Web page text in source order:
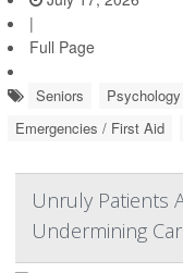
|
Full Page
Seniors
Emergencies / First Aid
Unruly Patients
Undermining